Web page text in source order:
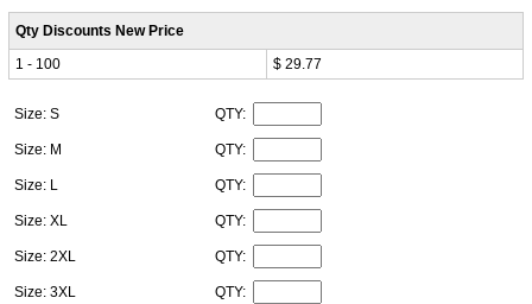
Qty Discounts New Price
1 - 100
$ 29.77
Size: S QTY:
Size: M QTY:
Size: L QTY:
Size: XL QTY:
Size: 2XL QTY:
Size: 3XL QTY: